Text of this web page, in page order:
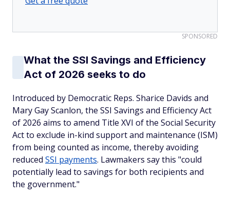
SPONSORED
What the SSI Savings and Efficiency
Act of 2026 seeks to do
Introduced by Democratic Reps. Sharice Davids and
Mary Gay Scanlon, the SSI Savings and Efficiency Act
of 2026 aims to amend Title XVI of the Social Security
Act to exclude in-kind support and maintenance (ISM)
from being counted as income, thereby avoiding
reduced SSI payments. Lawmakers say this "could
potentially lead to savings for both recipients and
the government."